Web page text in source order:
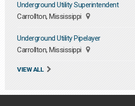
Underground Utility Superintendent
Carrollton, Mississippi
Underground Utility Pipelayer
Carrollton, Mississippi
VIEW ALL